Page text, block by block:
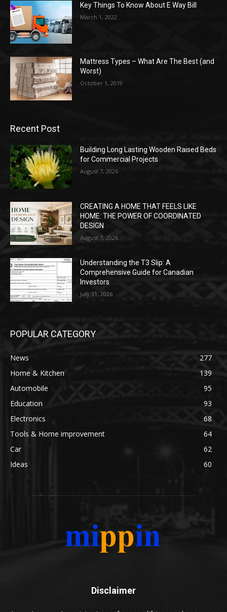
Key Things To Know About E Way Bill
March 1, 2022
Mattress Types – What Are The Best (and
Worst)
October 1, 2019
Recent Post
Building Long Lasting Wooden Raised Beds
for Commercial Projects
August 7, 2026
CREATING A HOME THAT FEELS LIKE
HOME: THE POWER OF COORDINATED
DESIGN
August 7, 2026
Understanding the T3 Slip: A
Comprehensive Guide for Canadian
Investors
July 31, 2026
POPULAR CATEGORY
News
277
Home & Kitchen
139
Automobile
95
Education
93
Electronics
68
Tools & Home improvement
64
Car
62
Ideas
60
Disclaimer